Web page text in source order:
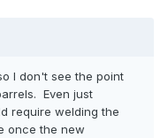
I don't see the point
Even just
require welding the
once the new